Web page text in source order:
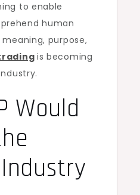
to enable
human
purpose,
is becoming
Would